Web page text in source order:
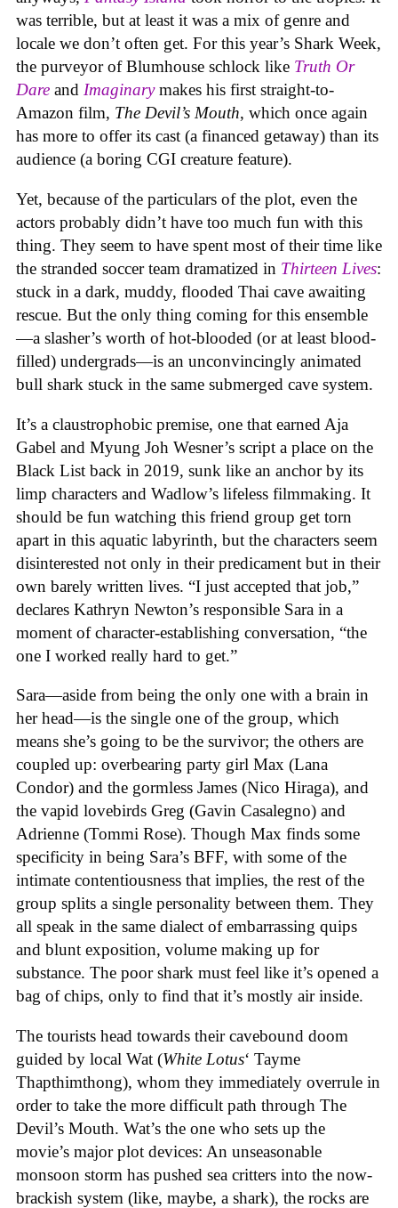
was terrible, but at least it was a mix of genre and
locale we don’t often get. For this year’s Shark Week,
the purveyor of Blumhouse schlock like Truth Or
Dare and Imaginarymakes his first straight-to-
Amazon film, The Devil’s Mouth, which once again
has more to offer its cast (a financed getaway) than its
audience (a boring CGI creature feature).
Yet, because of the particulars of the plot, even the
actors probably didn’t have too much fun with this
thing. They seem to have spent most of their time like
the stranded soccer team dramatized in Thirteen Lives:
stuck in a dark, muddy, flooded Thai cave awaiting
rescue. But the only thing coming for this ensemble
—a slasher’s worth of hot-blooded (or at least blood-
filled) undergrads—is an unconvincingly animated
bull shark stuck in the same submerged cave system.
It’s a claustrophobic premise, one that earned Aja
Gabel and Myung Joh Wesner’s script a place on the
Black List back in 2019, sunk like an anchor by its
limp characters and Wadlow’s lifeless filmmaking. It
should be fun watching this friend group get torn
apart in this aquatic labyrinth, but the characters seem
disinterested not only in their predicament but in their
own barely written lives. “I just accepted that job,”
declares Kathryn Newton’s responsible Sara in a
moment of character-establishing conversation, “the
one I worked really hard to get.”
Sara—aside from being the only one with a brain in
her head—is the single one of the group, which
means she’s going to be the survivor; the others are
coupled up: overbearing party girl Max (Lana
Condor) and the gormless James (Nico Hiraga), and
the vapid lovebirds Greg (Gavin Casalegno) and
Adrienne (Tommi Rose). Though Max finds some
specificity in being Sara’s BFF, with some of the
intimate contentiousness that implies, the rest of the
group splits a single personality between them. They
all speak in the same dialect of embarrassing quips
and blunt exposition, volume making up for
substance. The poor shark must feel like it’s opened a
bag of chips, only to find that it’s mostly air inside.
The tourists head towards their cavebound doom
guided by local Wat (White Lotus‘ Tayme
Thapthimthong), whom they immediately overrule in
order to take the more difficult path through The
Devil’s Mouth. Wat’s the one who sets up the
movie’s major plot devices: An unseasonable
monsoon storm has pushed sea critters into the now-
brackish system (like, maybe, a shark), the rocks are